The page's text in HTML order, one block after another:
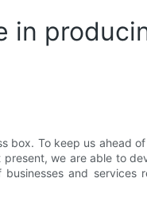
in
box. To keep us ahead
we are able to
and services